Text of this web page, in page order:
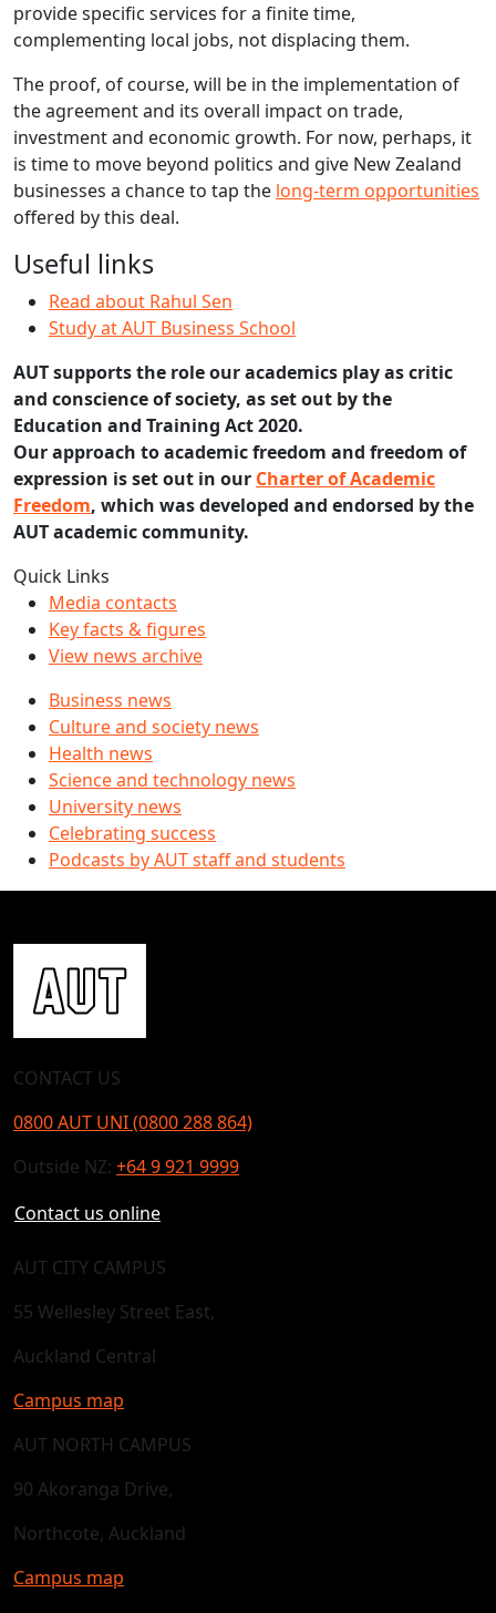
provide specific services for a finite time,
complementing local jobs, not displacing them.
The proof, of course, will be in the implementation of
the agreement and its overall impact on trade,
investment and economic growth. For now, perhaps, it
is time to move beyond politics and give New Zealand
businesses a chance to tap the long-term opportunities
offered by this deal.
Useful links
Read about Rahul Sen
Study at AUT Business School
AUT supports the role our academics play as critic
and conscience of society, as set out by the
Education and Training Act 2020.
Our approach to academic freedom and freedom of
expression is set out in our Charter of Academic
Freedom, which was developed and endorsed by the
AUT academic community.
Quick Links
Media contacts
Key facts & figures
View news archive
Business news
Culture and society news
Health news
Science and technology news
University news
Celebrating success
Podcasts by AUT staff and students
CONTACT US
0800 AUT UNI (0800 288 864)
Outside NZ: +64 9 921 9999
Contact us online
AUT CITY CAMPUS
55 Wellesley Street East,
Auckland Central
Campus map
AUT NORTH CAMPUS
90 Akoranga Drive,
Northcote, Auckland
Campus map